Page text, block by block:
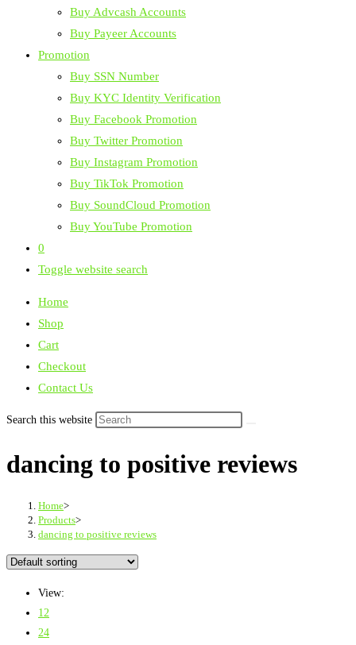
Buy Advcash Accounts
Buy Payeer Accounts
Promotion
Buy SSN Number
Buy KYC Identity Verification
Buy Facebook Promotion
Buy Twitter Promotion
Buy Instagram Promotion
Buy TikTok Promotion
Buy SoundCloud Promotion
Buy YouTube Promotion
0
Toggle website search
Home
Shop
Cart
Checkout
Contact Us
Search this website
dancing to positive reviews
Home>
Products>
dancing to positive reviews
View:
12
24